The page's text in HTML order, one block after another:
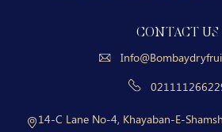
CONTACT US
14-C Lane No-4, Khayaban-E-